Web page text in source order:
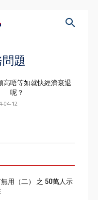
題
高唔等如就快經濟衰退
呢？
04-12
用（二） 之 50萬人示